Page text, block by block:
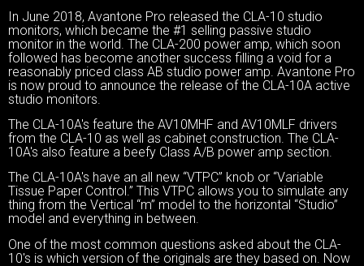
In June 2018, Avantone Pro released the CLA-10 studio
monitors, which became the #1 selling passive studio
monitor in the world. The CLA-200 power amp, which soon
followed has become another success filling a void for a
reasonably priced class AB studio power amp. Avantone Pro
is now proud to announce the release of the CLA-10A active
studio monitors.
The CLA-10A's feature the AV10MHF and AV10MLF drivers
from the CLA-10 as well as cabinet construction. The CLA-
10A's also feature a beefy Class A/B power amp section.
The CLA-10A's have an all new “VTPC” knob or “Variable
Tissue Paper Control.” This VTPC allows you to simulate any
thing from the Vertical “m” model to the horizontal “Studio”
model and everything in between.
One of the most common questions asked about the CLA-
10's is which version of the originals are they based on. Now